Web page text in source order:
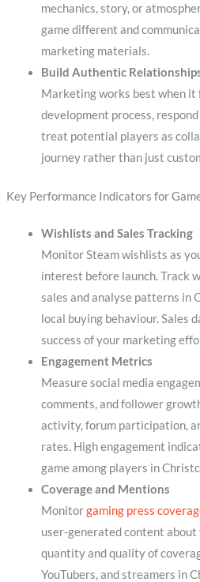
mechanics, story, or
game different and
marketing materials.
Build Authentic
Marketing works best when it
development process,
treat potential players as
journey rather than just
Key Performance Indicators for
Wishlists and Sales Tracking
Monitor Steam wishlists as
interest before launch. Track
sales and analyse patterns in
local buying behaviour. Sales
success of your marketing
Engagement Metrics
Measure social media
comments, and follower
activity, forum participation,
rates. High engagement
game among players in
Coverage and Mentions
Monitorgaming press
user-generated content about
quantity and quality of
YouTubers, and streamers in